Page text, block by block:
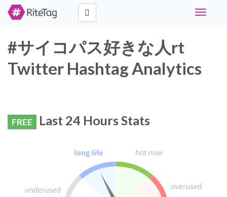
Toggle
#サイコパス好きな人rt
Twitter Hashtag Analytics
FREE Last 24 Hours Stats